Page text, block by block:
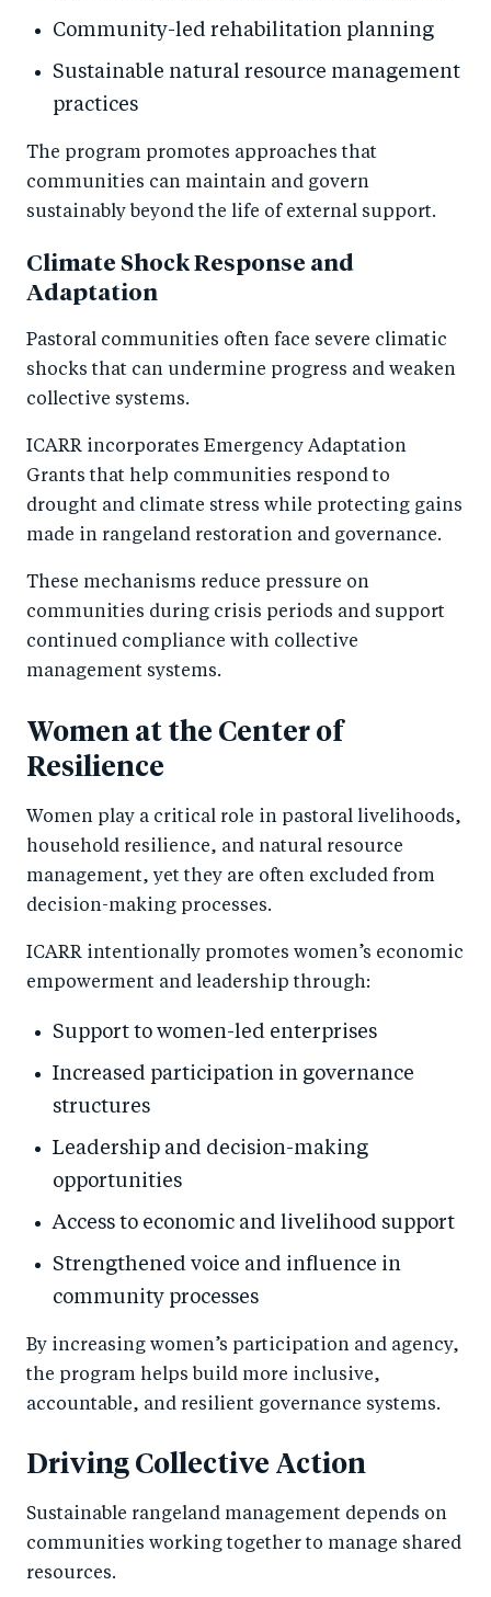
Community-led rehabilitation planning
Sustainable natural resource management
practices
The program promotes approaches that
communities can maintain and govern
sustainably beyond the life of external support.
Climate Shock Response and
Adaptation
Pastoral communities often face severe climatic
shocks that can undermine progress and weaken
collective systems.
ICARR incorporates Emergency Adaptation
Grants that help communities respond to
drought and climate stress while protecting gains
made in rangeland restoration and governance.
These mechanisms reduce pressure on
communities during crisis periods and support
continued compliance with collective
management systems.
Women at the Center of
Resilience
Women play a critical role in pastoral livelihoods,
household resilience, and natural resource
management, yet they are often excluded from
decision-making processes.
ICARR intentionally promotes women’s economic
empowerment and leadership through:
Support to women-led enterprises
Increased participation in governance
structures
Leadership and decision-making
opportunities
Access to economic and livelihood support
Strengthened voice and influence in
community processes
By increasing women’s participation and agency,
the program helps build more inclusive,
accountable, and resilient governance systems.
Driving Collective Action
Sustainable rangeland management depends on
communities working together to manage shared
resources.